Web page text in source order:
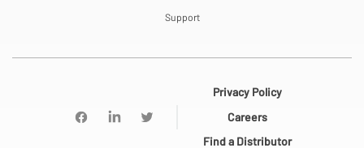
Support
Privacy Policy
Careers
Find a Distributor